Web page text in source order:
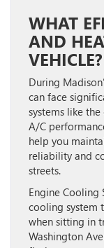
WHAT
AND
VEHICLE?
During
can face
systems like
A/C
help you
reliability and
streets.
Engine Cooling
cooling system
when sitting in
Washington